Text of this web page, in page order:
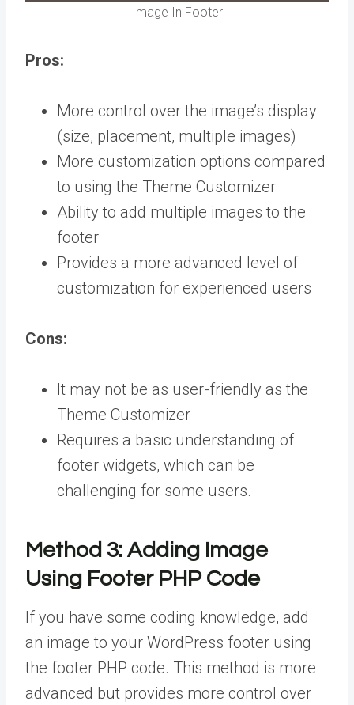
Image In Footer
Pros:
More control over the image’s display
(size, placement, multiple images)
More customization options compared
to using the Theme Customizer
Ability to add multiple images to the
footer
Provides a more advanced level of
customization for experienced users
Cons:
It may not be as user-friendly as the
Theme Customizer
Requires a basic understanding of
footer widgets, which can be
challenging for some users.
Method 3: Adding Image
Using Footer PHP Code
If you have some coding knowledge, add
an image to your WordPress footer using
the footer PHP code. This method is more
advanced but provides more control over